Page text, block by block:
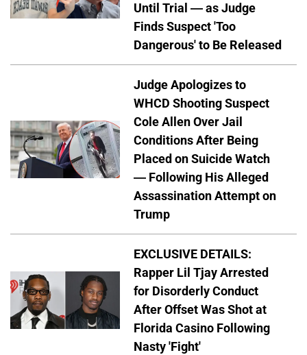
Until Trial — as Judge
Finds Suspect 'Too
Dangerous' to Be Released
Judge Apologizes to
WHCD Shooting Suspect
Cole Allen Over Jail
Conditions After Being
Placed on Suicide Watch
— Following His Alleged
Assassination Attempt on
Trump
EXCLUSIVE DETAILS:
Rapper Lil Tjay Arrested
for Disorderly Conduct
After Offset Was Shot at
Florida Casino Following
Nasty 'Fight'